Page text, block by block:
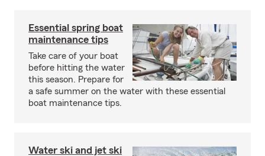
Essential spring boat
maintenance tips
Take care of your boat
before hitting the water
this season. Prepare for
a safe summer on the water with these essential
boat maintenance tips.
Water ski and jet ski